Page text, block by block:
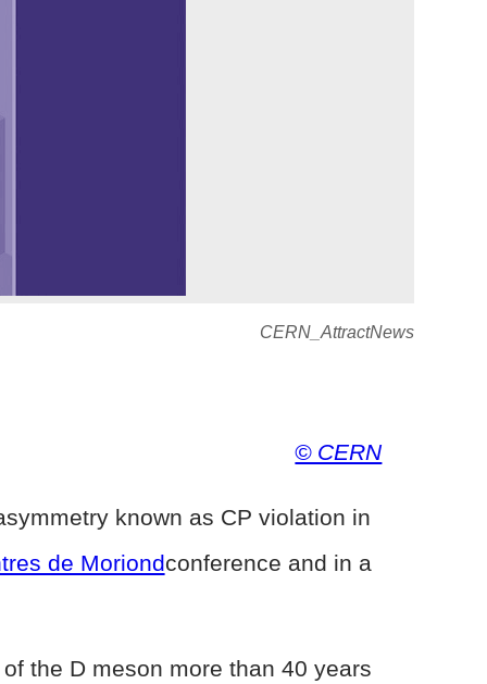
CERN_AttractNews
© CERN
known as CP violation in
de Moriondconference and in a
the D meson more than 40 years